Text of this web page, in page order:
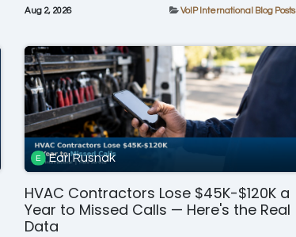
Aug 2, 2026 VoIP International Blog Posts
Earl Rusnak
HVAC Contractors Lose $45K-$120K a
Year to Missed Calls — Here's the Real
Data